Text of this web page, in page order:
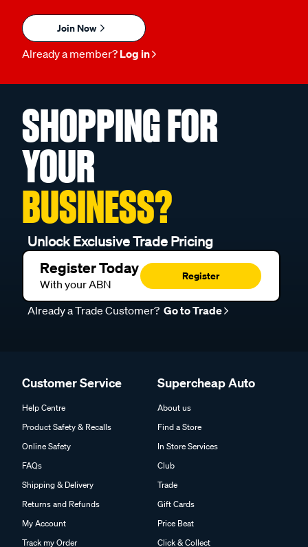
Join Now
Already a member? Log in
SHOPPING FOR
YOUR
BUSINESS?
Unlock Exclusive Trade Pricing
Register Today
With your ABN
Register
Already a Trade Customer? Go to Trade
Customer Service
Help Centre
Product Safety & Recalls
Online Safety
FAQs
Shipping & Delivery
Returns and Refunds
My Account
Track my Order
Supercheap Auto
About us
Find a Store
In Store Services
Club
Trade
Gift Cards
Price Beat
Click & Collect